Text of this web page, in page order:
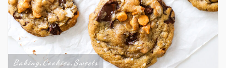
Baking, Cookies, Sweets